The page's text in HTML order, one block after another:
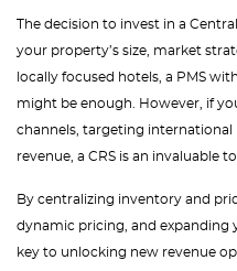
The decision to invest in a
your property’s size, market
locally focused hotels, a PMS
might be enough. However, if
channels, targeting
revenue, a CRS is an invaluable
By centralizing inventory and
dynamic pricing, and expanding
key to unlocking new revenue